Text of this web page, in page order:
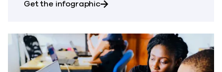
Get the infographicabout It’s time to harness the